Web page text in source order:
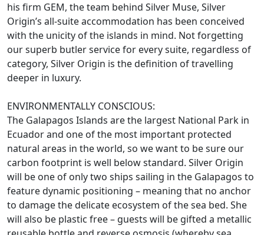
his firm GEM, the team behind Silver Muse, Silver
Origin’s all-suite accommodation has been conceived
with the unicity of the islands in mind. Not forgetting
our superb butler service for every suite, regardless of
category, Silver Origin is the definition of travelling
deeper in luxury.
ENVIRONMENTALLY CONSCIOUS:
The Galapagos Islands are the largest National Park in
Ecuador and one of the most important protected
natural areas in the world, so we want to be sure our
carbon footprint is well below standard. Silver Origin
will be one of only two ships sailing in the Galapagos to
feature dynamic positioning – meaning that no anchor
to damage the delicate ecosystem of the sea bed. She
will also be plastic free – guests will be gifted a metallic